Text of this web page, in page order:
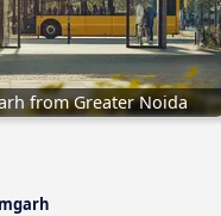
from Greater Noida